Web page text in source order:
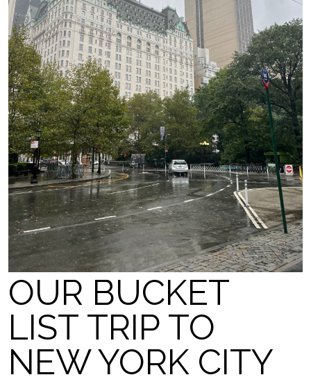
OUR BUCKET
LIST TRIP TO
NEW YORK CITY